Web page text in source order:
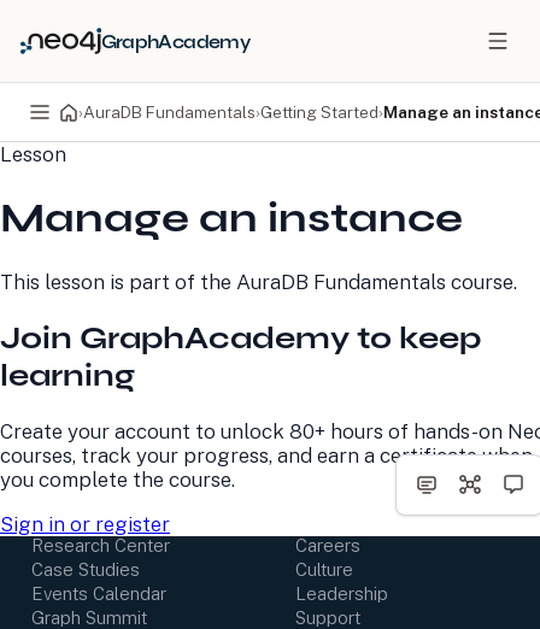
GraphAcademy
›AuraDB Fundamentals›Getting Started›Manage an
Lesson
Manage an instance
This lesson is part of the AuraDB Fundamentals course.
Join GraphAcademy to keep
learning
Create your account to unlock 80+ hours of hands-on
courses, track your progress, and earn a certificate when
you complete the course.
Sign in or register
PRODUCTS
Neo4j Graph Database
Neo4j AuraDB
Science
Professional Services
Pricing
Developer Home
Documentation
Developer Blog
Virtual Events
GraphAcademy
LEARN
Resource Library
Neo4j Blog
GraphAcademy
Research Center
Case Studies
Events Calendar
Graph Summit
COMPANY
Awards and Honors
Careers
Culture
Leadership
Support